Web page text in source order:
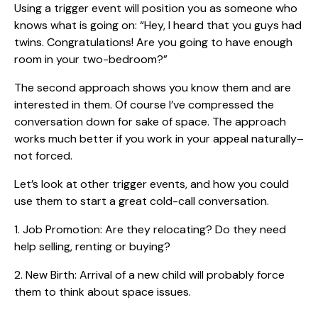
Using a trigger event will position you as someone who
knows what is going on: “Hey, I heard that you guys had
twins. Congratulations! Are you going to have enough
room in your two-bedroom?”
The second approach shows you know them and are
interested in them. Of course I’ve compressed the
conversation down for sake of space. The approach
works much better if you work in your appeal naturally–
not forced.
Let’s look at other trigger events, and how you could
use them to start a great cold-call conversation.
1. Job Promotion: Are they relocating? Do they need
help selling, renting or buying?
2. New Birth: Arrival of a new child will probably force
them to think about space issues.